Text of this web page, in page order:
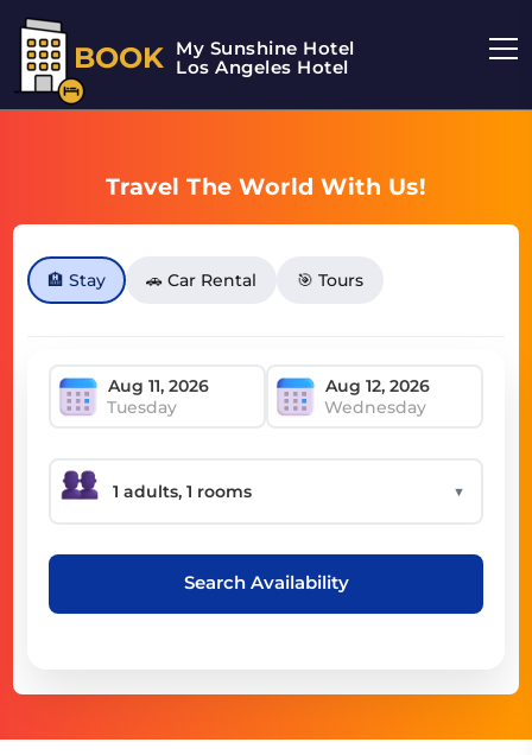
BOOK My Sunshine Hotel
Los Angeles Hotel
Travel The World With Us!
🏨 Stay 🚗 Car Rental 🎯 Tours
Tuesday Wednesday
▼
Search Availability